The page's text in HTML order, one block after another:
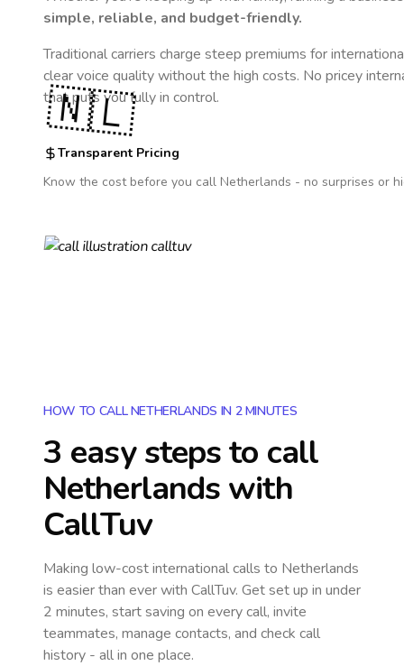
simple, reliable, and budget-friendly.
Traditional carriers charge steep premiums for
clear voice quality without the high costs. No pricey
that puts you fully in control.
Transparent Pricing
Know the cost before you call Netherlands - no surprises or
🇳🇱
HOW TO CALL NETHERLANDS IN 2 MINUTES
3 easy steps to call
Netherlands with
CallTuv
Making low-cost international calls to Netherlands
is easier than ever with CallTuv. Get set up in under
2 minutes, start saving on every call, invite
teammates, manage contacts, and check call
history - all in one place.